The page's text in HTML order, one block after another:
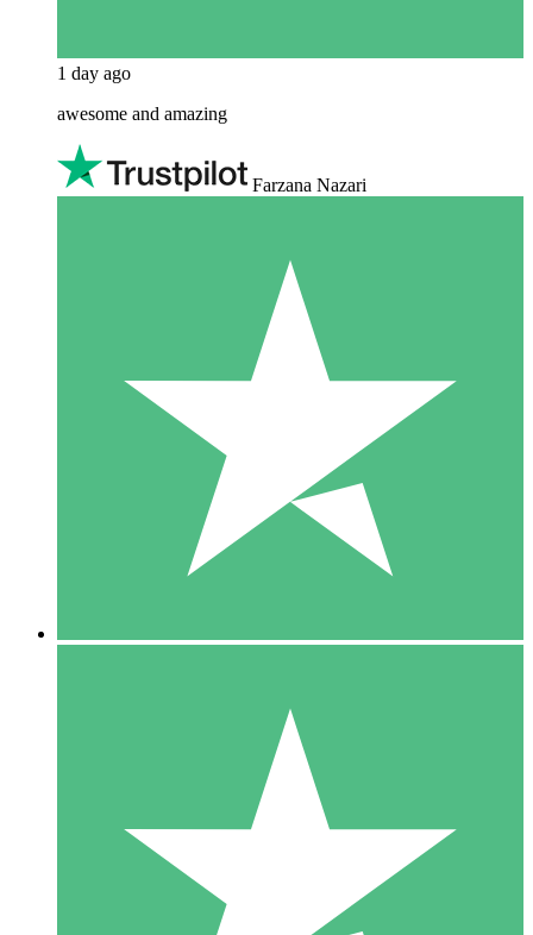
1 day ago
awesome and amazing
Farzana Nazari